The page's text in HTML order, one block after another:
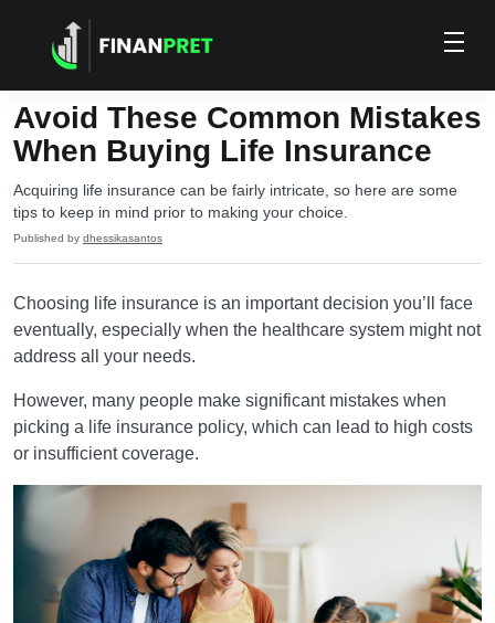
Avoid These Common Mistakes
When Buying Life Insurance
Acquiring life insurance can be fairly intricate, so here are some
tips to keep in mind prior to making your choice.
Published by dhessikasantos
Choosing life insurance is an important decision you’ll face
eventually, especially when the healthcare system might not
address all your needs.
However, many people make significant mistakes when
picking a life insurance policy, which can lead to high costs
or insufficient coverage.